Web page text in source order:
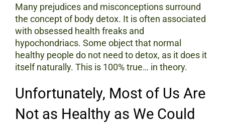
Many prejudices and misconceptions surround
the concept of body detox. It is often associated
with obsessed health freaks and
hypochondriacs. Some object that normal
healthy people do not need to detox, as it does it
itself naturally. This is 100% true… in theory.
Unfortunately, Most of Us Are
Not as Healthy as We Could